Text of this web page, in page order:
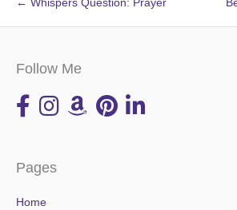
Follow Me
Pages
Home